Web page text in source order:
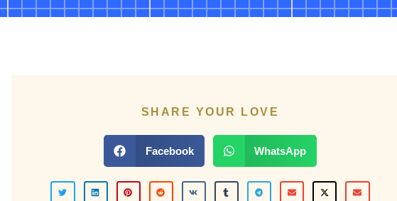
SHARE YOUR LOVE
Facebook WhatsApp